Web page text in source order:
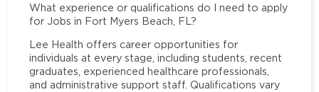
What experience or qualifications do I need to apply
for Jobs in Fort Myers Beach, FL?
Lee Health offers career opportunities for
individuals at every stage, including students, recent
graduates, experienced healthcare professionals,
and administrative support staff. Qualifications vary